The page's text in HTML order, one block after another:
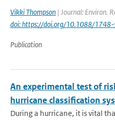
Vikki Thompson | Journal: Environ.
doi: https://doi.org/10.1088/
Publication
An experimental test of
hurricane classification
During a hurricane, it is vital